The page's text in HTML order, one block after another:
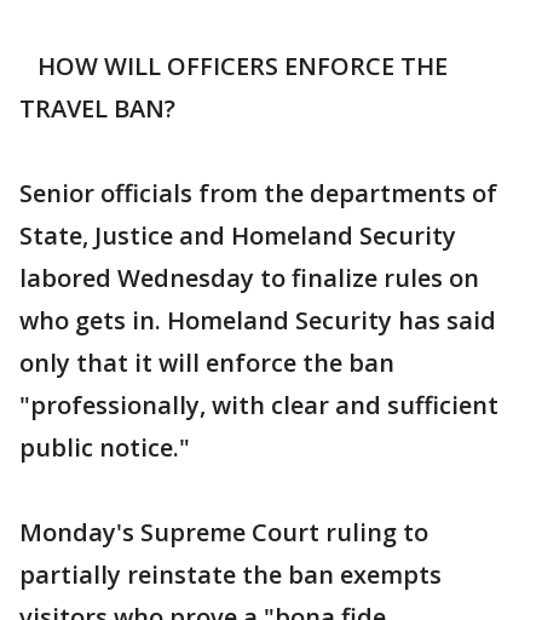
HOW WILL OFFICERS ENFORCE THE
TRAVEL BAN?
Senior officials from the departments of
State, Justice and Homeland Security
labored Wednesday to finalize rules on
who gets in. Homeland Security has said
only that it will enforce the ban
"professionally, with clear and sufficient
public notice."
Monday's Supreme Court ruling to
partially reinstate the ban exempts